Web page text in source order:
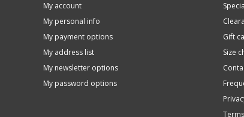
My account
My personal info
My payment options
My address list
My newsletter options
My password options
Gift
Size